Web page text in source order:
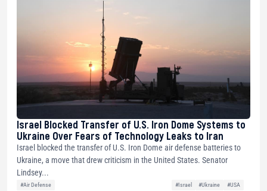
Israel Blocked Transfer of U.S. Iron Dome Systems to
Ukraine Over Fears of Technology Leaks to Iran
Israel blocked the transfer of U.S. Iron Dome air defense batteries to
Ukraine, a move that drew criticism in the United States. Senator
Lindsey...
#Air Defense #Israel #Ukraine
#USA